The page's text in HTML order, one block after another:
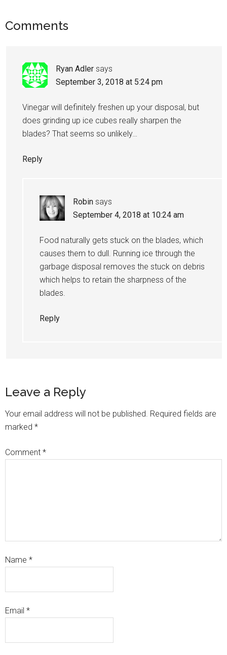
Comments
Ryan Adler says
September 3, 2018 at 5:24 pm
Vinegar will definitely freshen up your disposal, but
does grinding up ice cubes really sharpen the
blades? That seems so unlikely…
Reply
Robin says
September 4, 2018 at 10:24 am
Food naturally gets stuck on the blades, which
causes them to dull. Running ice through the
garbage disposal removes the stuck on debris
which helps to retain the sharpness of the
blades.
Reply
Leave a Reply
Your email address will not be published. Required fields are
marked *
Comment *
Name *
Email *